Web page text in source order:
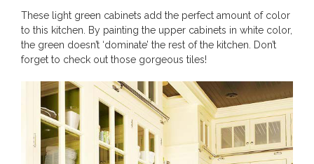
These light green cabinets add the perfect amount of color
to this kitchen. By painting the upper cabinets in white color,
the green doesn’t ‘dominate’ the rest of the kitchen. Don’t
forget to check out those gorgeous tiles!